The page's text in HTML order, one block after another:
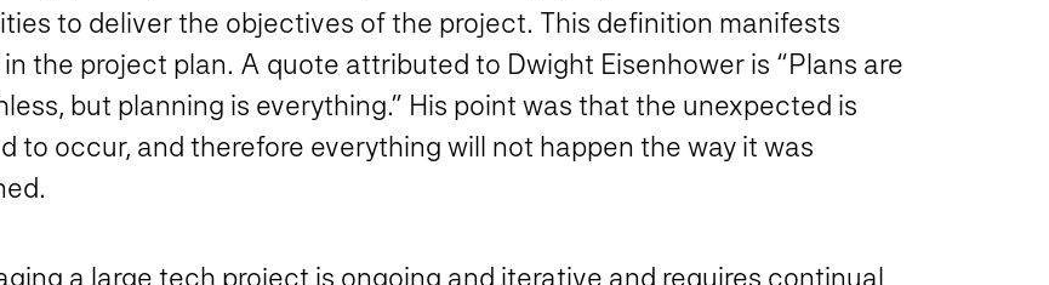
to deliver the objectives of the project. This definition manifests
the project plan. A quote attributed to Dwight Eisenhower is “Plans are
but planning is everything.” His point was that the unexpected is
to occur, and therefore everything will not happen the way it was
a large tech project is ongoing and iterative and requires continual